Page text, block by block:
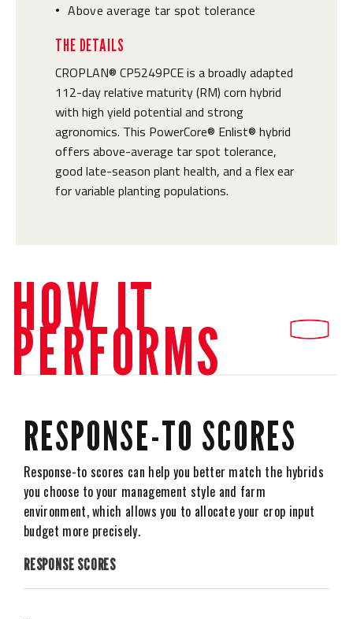
• Above average tar spot tolerance
THE DETAILS
CROPLAN® CP5249PCE is a broadly adapted
112-day relative maturity (RM) corn hybrid
with high yield potential and strong
agronomics. This PowerCore® Enlist® hybrid
offers above-average tar spot tolerance,
good late-season plant health, and a flex ear
for variable planting populations.
HOW IT
PERFORMS
RESPONSE SCORES
RESPONSE-TO SCORES
Response-to scores can help you better match the hybrids
you choose to your management style and farm
environment, which allows you to allocate your crop input
budget more precisely.